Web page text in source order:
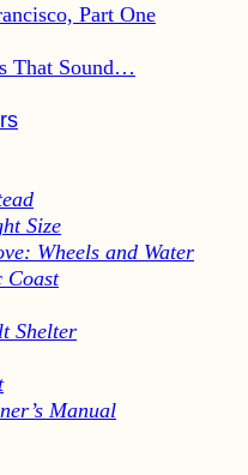
Part One
That Sound…
Size
Wheels and Water
Coast
Shelter
Manual